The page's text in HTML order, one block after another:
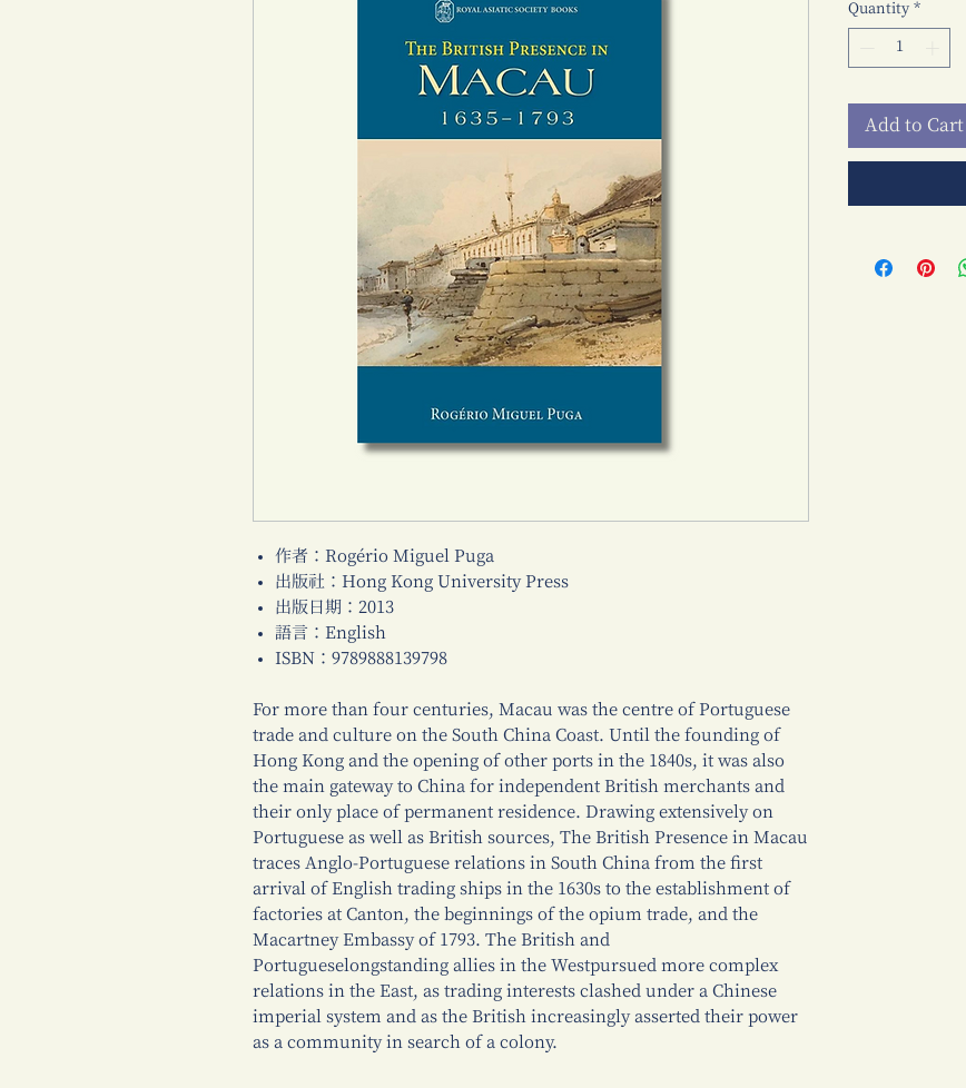
作者：Rogério Miguel Puga
出版社：Hong Kong University Press
出版日期：2013
語言：English
ISBN：9789888139798
For more than four centuries, Macau was the centre of Portuguese
trade and culture on the South China Coast. Until the founding of
Hong Kong and the opening of other ports in the 1840s, it was also
the main gateway to China for independent British merchants and
their only place of permanent residence. Drawing extensively on
Portuguese as well as British sources, The British Presence in Macau
traces Anglo-Portuguese relations in South China from the first
arrival of English trading ships in the 1630s to the establishment of
factories at Canton, the beginnings of the opium trade, and the
Macartney Embassy of 1793. The British and
Portugueselongstanding allies in the Westpursued more complex
relations in the East, as trading interests clashed under a Chinese
imperial system and as the British increasingly asserted their power
as a community in search of a colony.
Quantity *
Add to Cart